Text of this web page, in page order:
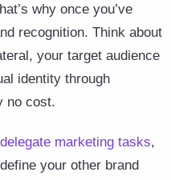
why once you’ve
recognition. Think about
your target audience
identity through
no cost.
delegate marketing tasks,
your other brand